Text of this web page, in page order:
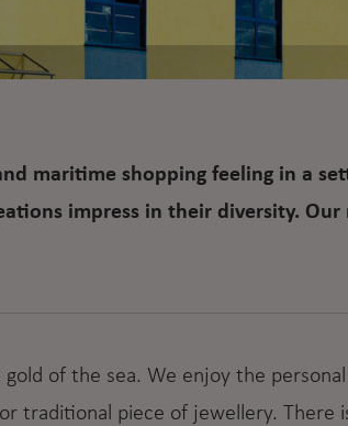
maritime shopping feeling in a
impress in their diversity.
of the sea. We enjoy the
traditional piece of jewellery. There